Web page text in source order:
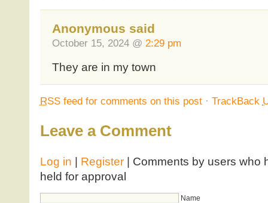
Anonymous said
October 15, 2024 @ 2:29 pm
They are in my town
RSSfeed for comments on this post· TrackBack
Leave a Comment
Log in | Register| Comments by users who
held for approval
Name